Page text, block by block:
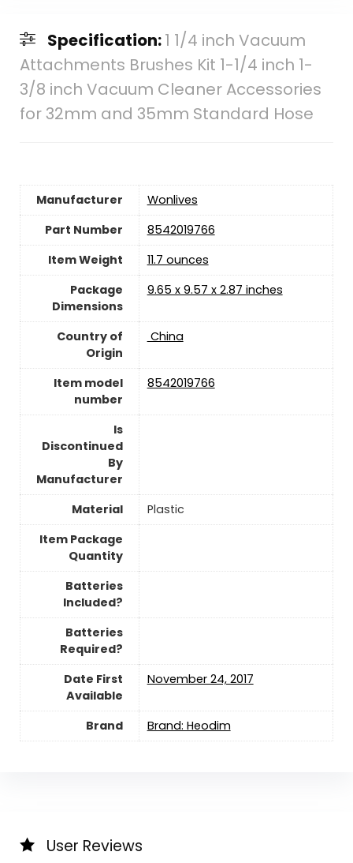
Specification:1 1/4 inch Vacuum
Attachments Brushes Kit 1-1/4 inch 1-
3/8 inch Vacuum Cleaner Accessories
for 32mm and 35mm Standard Hose
Manufacturer
‎Wonlives
Part Number
‎8542019766
Item Weight
11.7 ounces
Package
Dimensions
‎9.65 x 9.57 x 2.87 inches
Country of
Origin
‎ China
Item model
number
‎8542019766
Is
Discontinued
By
Manufacturer
Material
Plastic
Item Package
Quantity
Batteries
Included?
Batteries
Required?
Date First
Available
November 24, 2017
Brand Brand: Heodim
User Reviews